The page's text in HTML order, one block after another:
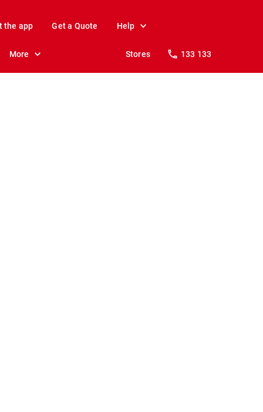
the app Get a Quote Help
More Stores 133 133